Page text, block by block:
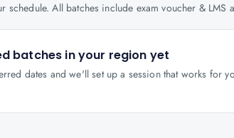
schedule. All batches include exam voucher & LMS
batches in your region yet
dates and we'll set up a session that works for